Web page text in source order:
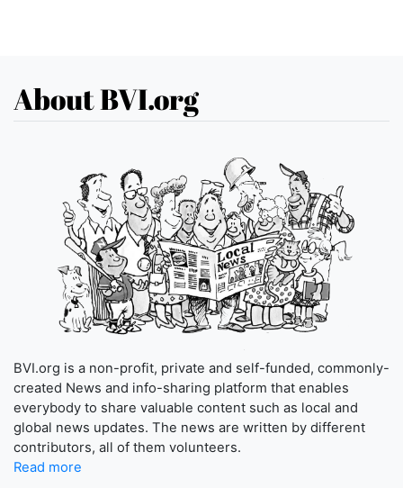
About BVI.org
BVI.org is a non-profit, private and self-funded, commonly-
created News and info-sharing platform that enables
everybody to share valuable content such as local and
global news updates. The news are written by different
contributors, all of them volunteers.
Read more